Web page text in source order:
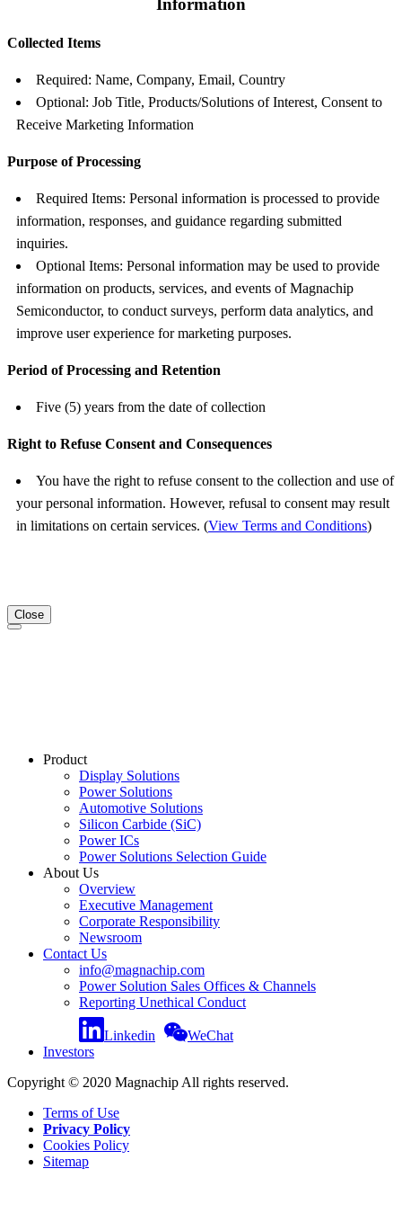
Information
Collected Items
Required: Name, Company, Email, Country
Optional: Job Title, Products/Solutions of Interest, Consent to
Receive Marketing Information
Purpose of Processing
Required Items: Personal information is processed to provide
information, responses, and guidance regarding submitted
inquiries.
Optional Items: Personal information may be used to provide
information on products, services, and events of Magnachip
Semiconductor, to conduct surveys, perform data analytics, and
improve user experience for marketing purposes.
Period of Processing and Retention
Five (5) years from the date of collection
Right to Refuse Consent and Consequences
You have the right to refuse consent to the collection and use of
your personal information. However, refusal to consent may result
in limitations on certain services. (View Terms and Conditions)
Close
Product
Display Solutions
Power Solutions
Automotive Solutions
Silicon Carbide (SiC)
Power ICs
Power Solutions Selection Guide
About Us
Overview
Executive Management
Corporate Responsibility
Newsroom
Contact Us
info@magnachip.com
Power Solution Sales Offices & Channels
Reporting Unethical Conduct
Linkedin
WeChat
Investors
Copyright © 2020 Magnachip All rights reserved.
Terms of Use
Privacy Policy
Cookies Policy
Sitemap